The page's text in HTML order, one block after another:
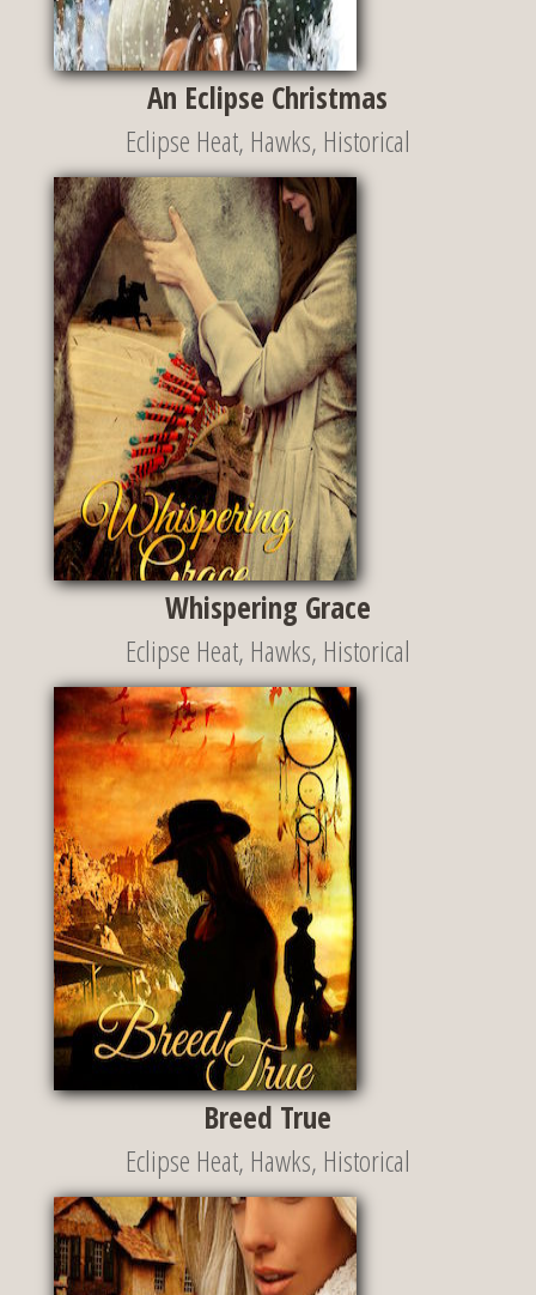
An Eclipse Christmas
Eclipse Heat, Hawks, Historical
Whispering Grace
Eclipse Heat, Hawks, Historical
Breed True
Eclipse Heat, Hawks, Historical